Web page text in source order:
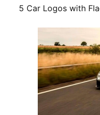
5 Car Logos with